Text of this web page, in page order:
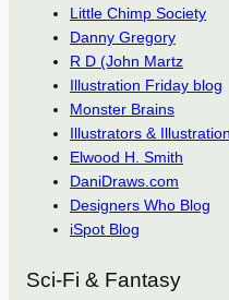
Little Chimp Society
Danny Gregory
R D (John Martz
Illustration Friday blog
Monster Brains
Illustrators &
Elwood H. Smith
DaniDraws.com
Designers Who Blog
iSpot Blog
Sci-Fi & Fantasy